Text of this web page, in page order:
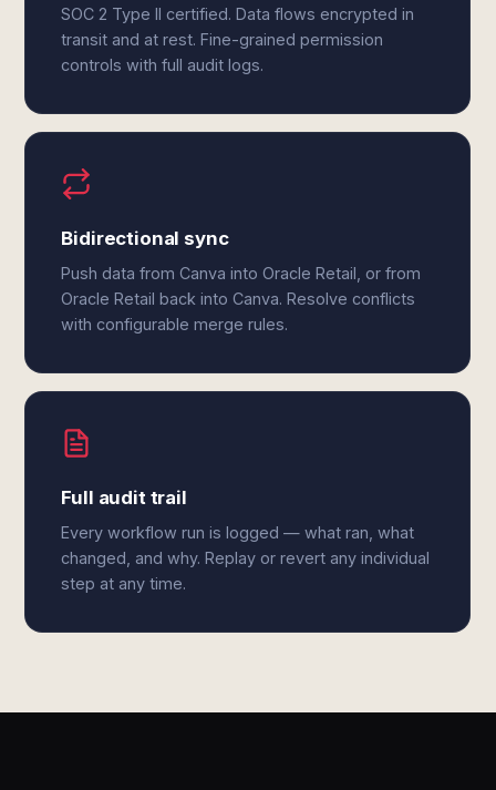
SOC 2 Type II certified. Data flows encrypted in
transit and at rest. Fine-grained permission
controls with full audit logs.
Bidirectional sync
Push data from Canva into Oracle Retail, or from
Oracle Retail back into Canva. Resolve conflicts
with configurable merge rules.
Full audit trail
Every workflow run is logged — what ran, what
changed, and why. Replay or revert any individual
step at any time.